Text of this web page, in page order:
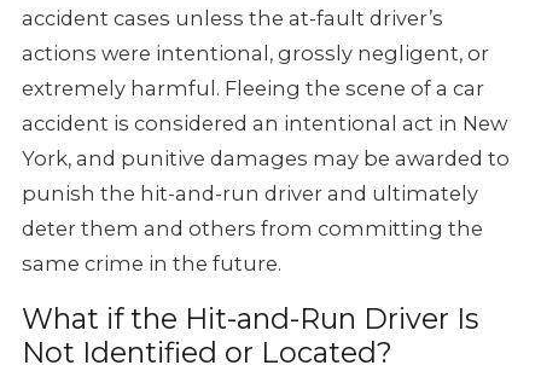
accident cases unless the at-fault driver’s
actions were intentional, grossly negligent, or
extremely harmful. Fleeing the scene of a car
accident is considered an intentional act in New
York, and punitive damages may be awarded to
punish the hit-and-run driver and ultimately
deter them and others from committing the
same crime in the future.
What if the Hit-and-Run Driver Is
Not Identified or Located?